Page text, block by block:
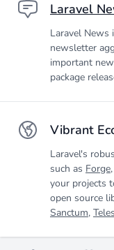
Laravel
Laravel News
newsletter
important
package
Vibrant
Laravel's
such as Forge,
your projects
open source
Sanctum,